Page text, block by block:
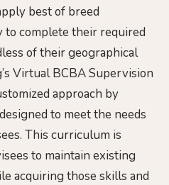
best of breed
complete their required
of their geographical
Virtual BCBA Supervision
approach by
to meet the needs
This curriculum is
to maintain existing
acquiring those skills and